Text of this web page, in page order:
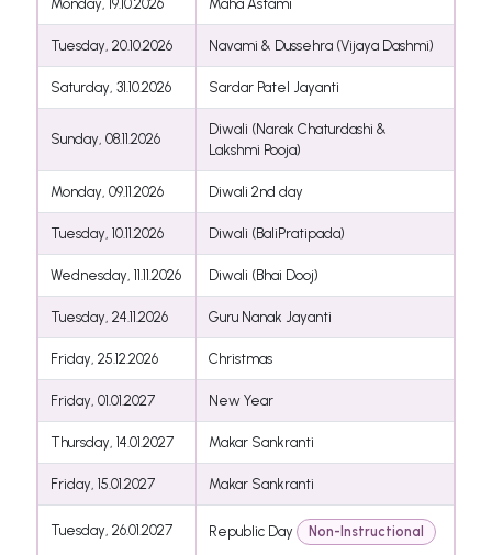
Monday, 19.10.2026 Maha Astami
Tuesday, 20.10.2026 Navami & Dussehra (Vijaya Dashmi)
Saturday, 31.10.2026 Sardar Patel Jayanti
Sunday, 08.11.2026
Diwali (Narak Chaturdashi &
Lakshmi Pooja)
Monday, 09.11.2026 Diwali 2nd day
Tuesday, 10.11.2026 Diwali (BaliPratipada)
Wednesday, 11.11.2026 Diwali (Bhai Dooj)
Tuesday, 24.11.2026 Guru Nanak Jayanti
Friday, 25.12.2026 Christmas
Friday, 01.01.2027 New Year
Thursday, 14.01.2027 Makar Sankranti
Friday, 15.01.2027 Makar Sankranti
Tuesday, 26.01.2027 Republic Day Non-Instructional